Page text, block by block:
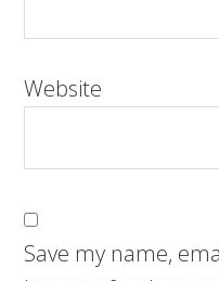
Website
Save my name,